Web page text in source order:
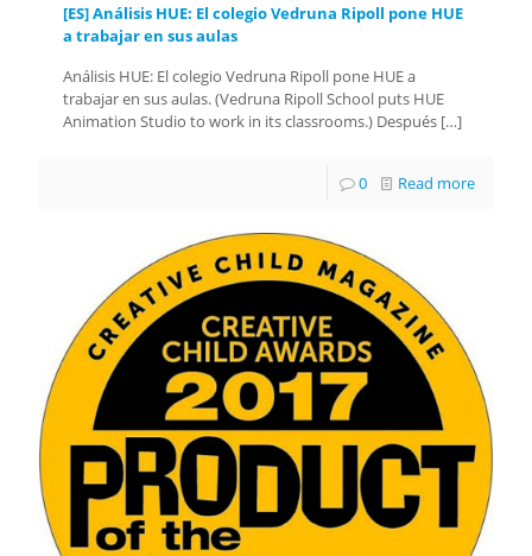
[ES] Análisis HUE: El colegio Vedruna Ripoll pone HUE
a trabajar en sus aulas
Análisis HUE: El colegio Vedruna Ripoll pone HUE a
trabajar en sus aulas. (Vedruna Ripoll School puts HUE
Animation Studio to work in its classrooms.) Después […]
0 Read more